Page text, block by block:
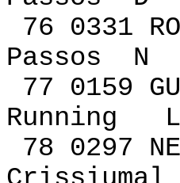
76
Passos
77
Running
78 0297